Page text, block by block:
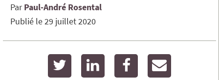
Par Paul-André Rosental
Publié le29 juillet 2020
twitter linkedin facebook